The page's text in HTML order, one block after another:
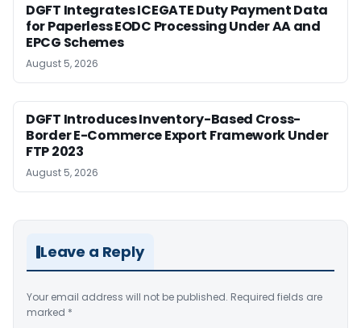
DGFT Integrates ICEGATE Duty Payment Data
for Paperless EODC Processing Under AA and
EPCG Schemes
August 5, 2026
DGFT Introduces Inventory-Based Cross-
Border E-Commerce Export Framework Under
FTP 2023
August 5, 2026
Leave a Reply
Your email address will not be published. Required fields are
marked *